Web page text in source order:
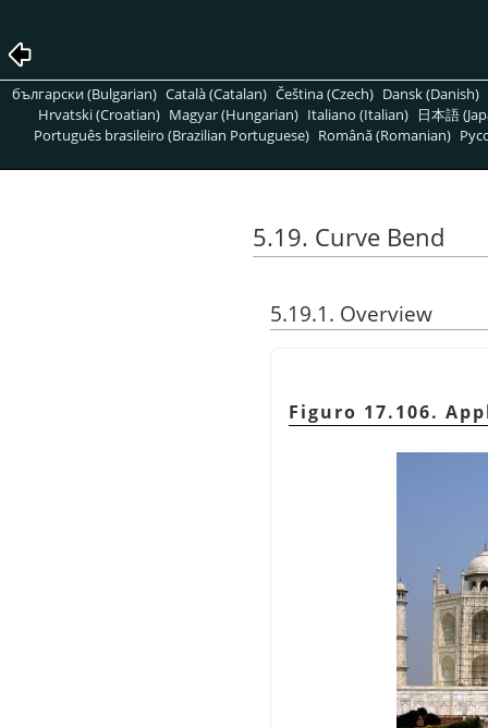
български (Bulgarian) Català (Catalan) Čeština (Czech) Dansk (Danish)
Hrvatski (Croatian) Magyar (Hungarian) Italiano (Italian) 日本語
Português brasileiro (Brazilian Portuguese) Română (Romanian)
5.19. Curve Bend
5.19.1. Overview
Figuro 17.106.